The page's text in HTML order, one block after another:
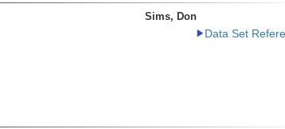
Sims, Don
Data Set